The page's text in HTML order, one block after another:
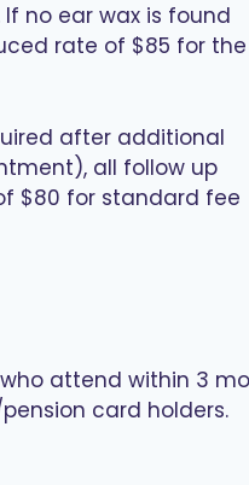
no ear wax is found
rate of $85 for the
after additional
all follow up
$80 for standard fee
attend within 3
card holders.